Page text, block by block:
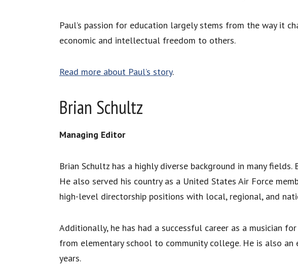
Paul’s passion for education largely stems from the way it
economic and intellectual freedom to others.
Read more about Paul’s story.
Brian Schultz
Managing Editor
Brian Schultz has a highly diverse background in many
He also served his country as a United States Air Force
high-level directorship positions with local, regional, and
Additionally, he has had a successful career as a musician
from elementary school to community college. He is also
years.